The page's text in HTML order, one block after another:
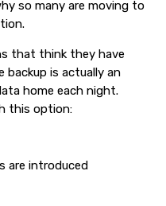
so many are moving to
that think they have
is actually an
home each night.
this option:
are introduced